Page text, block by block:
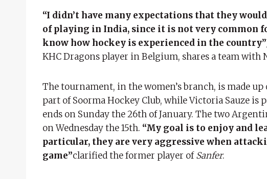
“I didn’t have many expectations that they
of playing in India, since it is not very common
know how hockey is experienced in the country”
KHC Dragons player in Belgium, shares a team with
The tournament, in the women’s branch, is made
part of Soorma Hockey Club, while Victoria Sauze is
ends on Sunday the 26th of January. The two
on Wednesday the 15th. “My goal is to enjoy and
particular, they are very aggressive when
game”clarified the former player ofSanfer.